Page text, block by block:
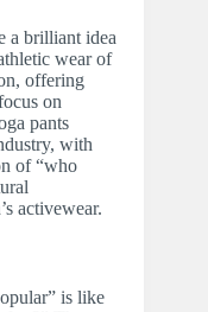
a brilliant idea
wear of
offering
on
pants
with
of “who
activewear.
is like